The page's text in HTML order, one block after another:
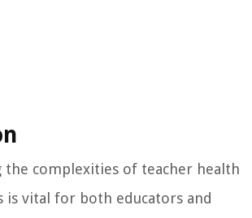
the complexities of teacher health
is vital for both educators and